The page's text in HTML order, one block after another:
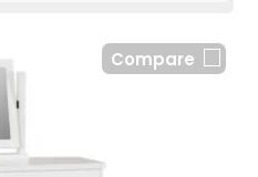
Compare